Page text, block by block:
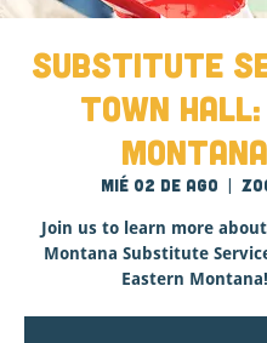
Substitute
Town Hall:
Montana
mié 02 de ago
  |
Join us to learn more
Montana Substitute
Eastern Montana!